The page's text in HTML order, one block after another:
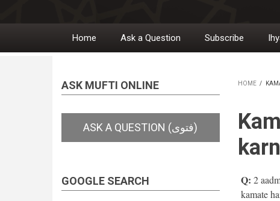
Main
Home Ask a Question Subscribe
ASK MUFTI ONLINE
GOOGLE SEARCH
HOME /
Q: 2
kamate